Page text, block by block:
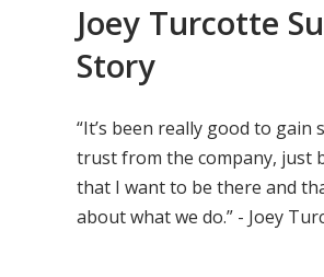
Joey Turcotte
Story
“It’s been really good to gain
trust from the company, just
that I want to be there and
about what we do.” - Joey